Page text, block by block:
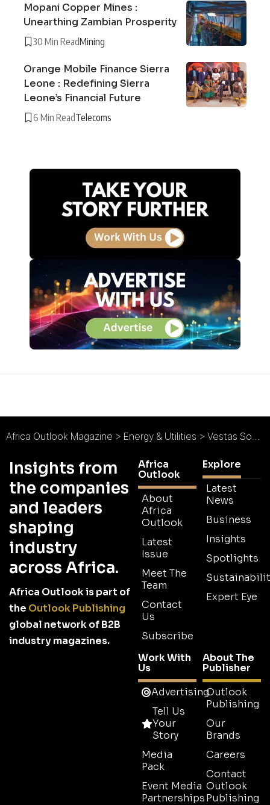
Mopani Copper Mines :
Unearthing Zambian Prosperity
30 Min ReadMining
Orange Mobile Finance Sierra
Leone : Redefining Sierra
Leone’s Financial Future
6 Min ReadTelecoms
Africa Outlook Magazine > Energy & Utilities > Vestas Southern Africa : Indigenous Renewable Expertise
Insights from
the companies
and leaders
shaping
industry
across Africa.
Africa Outlook is part of
the Outlook Publishing
global network of B2B
industry magazines.
Africa
Outlook
About
Africa
Outlook
Latest
Issue
Meet The
Team
Contact
Us
Subscribe
Explore
Latest
News
Business
Insights
Spotlights
Expert Eye
Work With
Us
Advertising
Tell Us
Your
Story
Media
Pack
Event Media
Partnerships
About The
Publisher
Outlook
Publishing
Our
Brands
Careers
Contact
Outlook
Publishing